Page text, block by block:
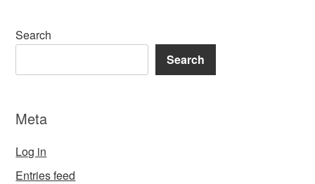
Search
Search
Meta
Log in
Entries feed